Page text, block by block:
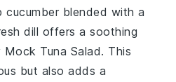
cucumber blended with a
dill offers a soothing
Mock Tuna Salad. This
but also adds a